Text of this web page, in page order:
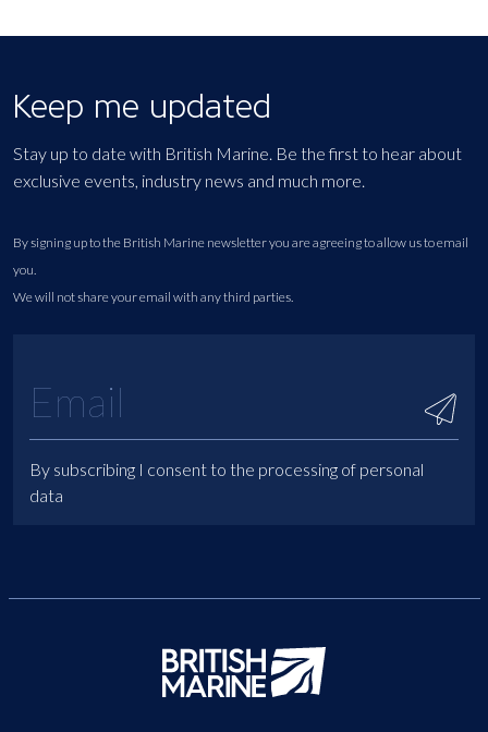
Keep me updated
Stay up to date with British Marine. Be the first to hear about
exclusive events, industry news and much more.
By signing up to the British Marine newsletter you are agreeing to allow us to email
you.
We will not share your email with any third parties.
By subscribing I consent to the processing of personal
data